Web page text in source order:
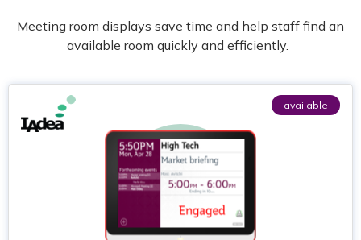
Meeting room displays save time and help staff find an
available room quickly and efficiently.
available